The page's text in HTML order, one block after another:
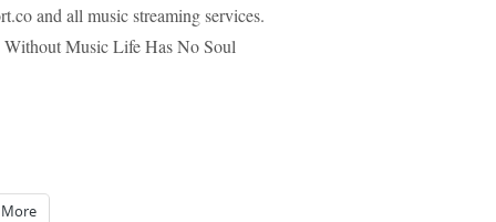
and all music streaming services.
Music Life Has No Soul
More